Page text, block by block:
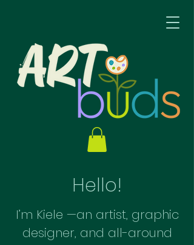
Hello!
I’m Kiele —an artist, graphic
designer, and all-around